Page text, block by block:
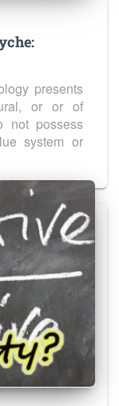
presents
or or of
not possess
system or